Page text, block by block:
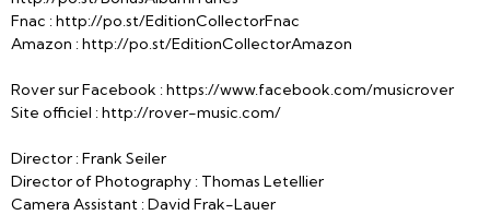
Fnac : http://po.st/EditionCollectorFnac
Amazon : http://po.st/EditionCollectorAmazon
Rover sur Facebook : https://www.facebook.com/musicrover
Site officiel : http://rover-music.com/
Director : Frank Seiler
Director of Photography : Thomas Letellier
Camera Assistant : David Frak-Lauer